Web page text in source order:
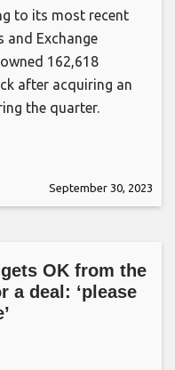
to its most recent
and Exchange
162,618
after acquiring an
the quarter.
September 30, 2023
gets OK from the
a deal: ‘please